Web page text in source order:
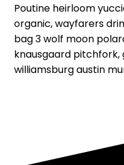
Poutine heirloom
organic, wayfarers
bag 3 wolf moon
knausgaard
williamsburg austin